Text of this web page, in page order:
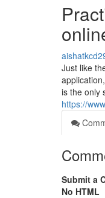
Just like
is the only
https://
Submit a
No HTML